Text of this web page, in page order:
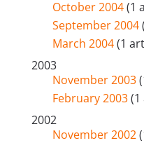
October 2004(1
September 2004
March 2004(1
2003
November 2003
February 2003(1
2002
November 2002